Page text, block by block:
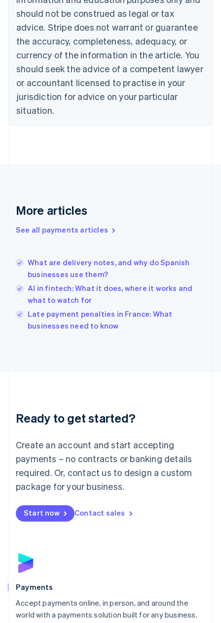
should not be construed as legal or tax
advice. Stripe does not warrant or guarantee
the accuracy, completeness, adequacy, or
currency of the information in the article. You
should seek the advice of a competent lawyer
or accountant licensed to practise in your
jurisdiction for advice on your particular
situation.
More articles
See all payments articles
What are delivery notes, and why do Spanish
businesses use them?
AI in fintech: What it does, where it works and
what to watch for
Late payment penalties in France: What
businesses need to know
Ready to get started?
Create an account and start accepting
payments – no contracts or banking details
required. Or, contact us to design a custom
package for your business.
Start now Contact sales
Payments
Accept payments online, in person, and around the
world with a payments solution built for any business.
Canada
English Français
Croatia
English Italiano
English
Czech Republic
Denmark
English
Estonia
Finland
Greece
Hong Kong SAR, China
English
India
Ireland
English
Italy
Italiano English
Japan
Luxembourg
Français DeutschEnglish
简体中文English
English简体中文
Malta
English
Mexico
Netherlands
NederlandsEnglish
English
Poland
Portugal
PortuguêsEnglish
Romania